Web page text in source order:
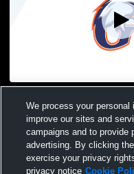
High School Mens JV
We process your personal
improve our sites and
campaigns and to provide
advertising. By clicking
exercise your privacy
privacy notice Cookie